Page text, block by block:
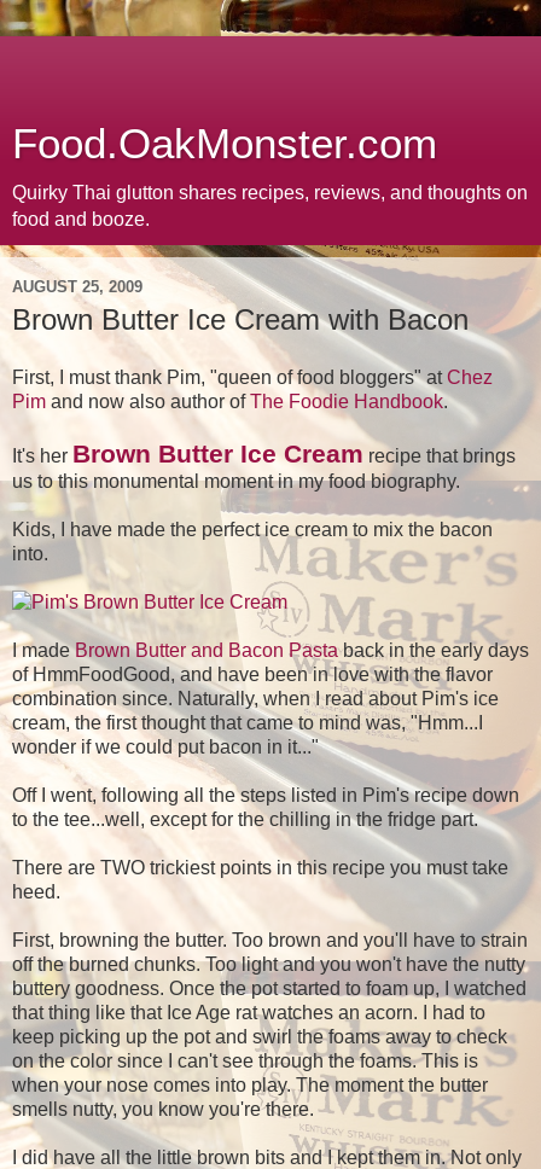
Food.OakMonster.com
Quirky Thai glutton shares recipes, reviews, and thoughts on
food and booze.
AUGUST 25, 2009
Brown Butter Ice Cream with Bacon
First, I must thank Pim, "queen of food bloggers" atChez
Pim and now also author ofThe Foodie Handbook.
It's her Brown Butter Ice Cream recipe that brings
us to this monumental moment in my food biography.
Kids, I have made the perfect ice cream to mix the bacon
into.
I madeBrown Butter and Bacon Pastaback in the early days
of HmmFoodGood, and have been in love with the flavor
combination since. Naturally, when I read about Pim's ice
cream, the first thought that came to mind was, "Hmm...I
wonder if we could put bacon in it..."
Off I went, following all the steps listed in Pim's recipe down
to the tee...well, except for the chilling in the fridge part.
There are TWO trickiest points in this recipe you must take
heed.
First, browning the butter. Too brown and you'll have to strain
off the burned chunks. Too light and you won't have the nutty
buttery goodness. Once the pot started to foam up, I watched
that thing like that Ice Age rat watches an acorn. I had to
keep picking up the pot and swirl the foams away to check
on the color since I can't see through the foams. This is
when your nose comes into play. The moment the butter
smells nutty, you know you're there.
I did have all the little brown bits and I kept them in. Not only